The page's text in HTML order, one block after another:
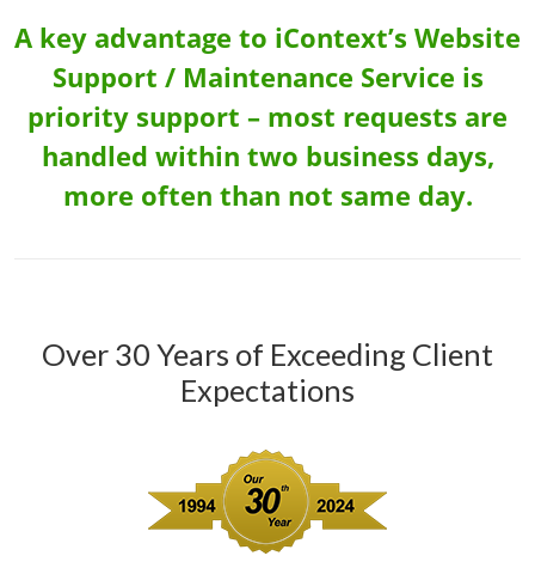
A key advantage to iContext’s Website
Support / Maintenance Service is
priority support – most requests are
handled within two business days,
more often than not same day.
Over 30 Years of Exceeding Client
Expectations